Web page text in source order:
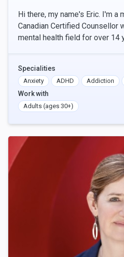
Hi there, my name's Eric. I'm a
Canadian Certified Counsellor
mental health field for over 14
Specialities
Anxiety ADHD Addiction
Work with
Adults (ages 30+)